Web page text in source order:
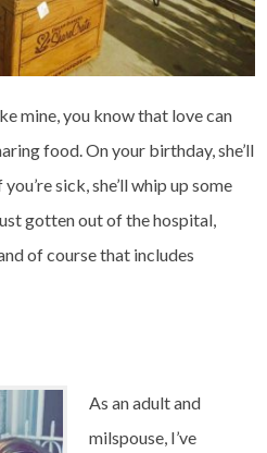
mine, you know that love can
food. On your birthday, she’ll
sick, she’ll whip up some
gotten out of the hospital,
of course that includes
As an adult and
milspouse, I’ve